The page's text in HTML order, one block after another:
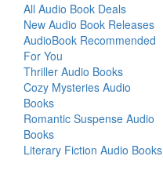
All Audio Book Deals
New Audio Book Releases
AudioBook Recommended
For You
Thriller Audio Books
Cozy Mysteries Audio
Books
Romantic Suspense Audio
Books
Literary Fiction Audio Books